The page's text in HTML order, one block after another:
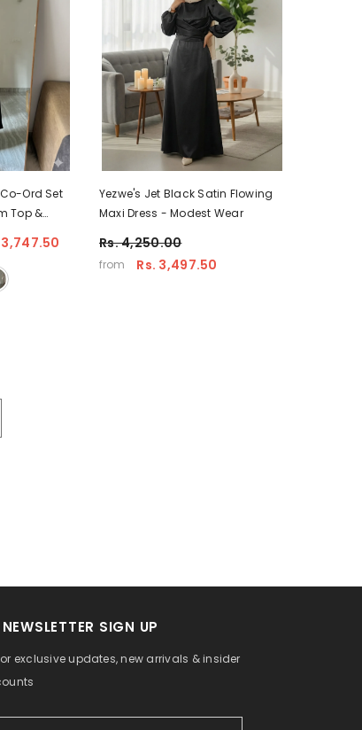
Ord Set
Top &
3,747.50
Yezwe's Jet Black Satin Flowing
Maxi Dress - Modest Wear
Rs. 4,250.00
from Rs. 3,497.50
SIGN UP
exclusive updates, new arrivals & insider